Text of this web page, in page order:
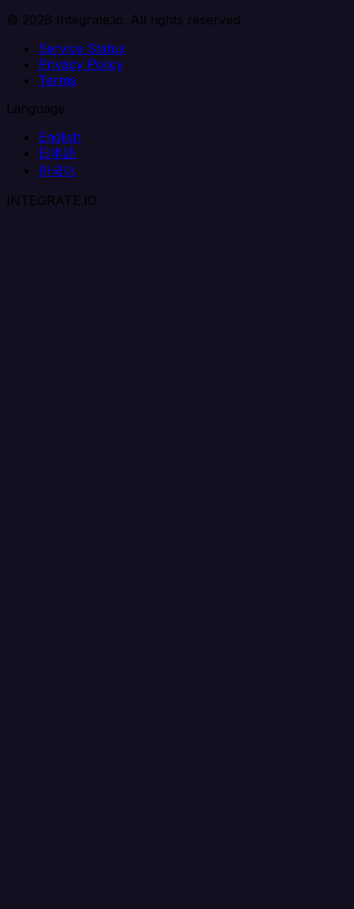
© 2026 Integrate.io. All rights reserved.
Service Status
Privacy Policy
Terms
Language
English
日本語
한국어
INTEGRATE.IO